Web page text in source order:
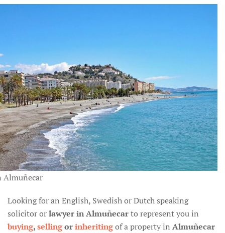
Almuñecar
Looking for an English, Swedish or Dutch speaking
solicitor orlawyer in Almuñecarto represent you in
buying,sellingorinheritingof a property in Almuñecar